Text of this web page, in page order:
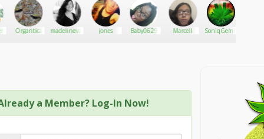
Organtica madelinevallaro jones Baby0629 Marcell SoniqGemini92
a Member? Log-In Now!